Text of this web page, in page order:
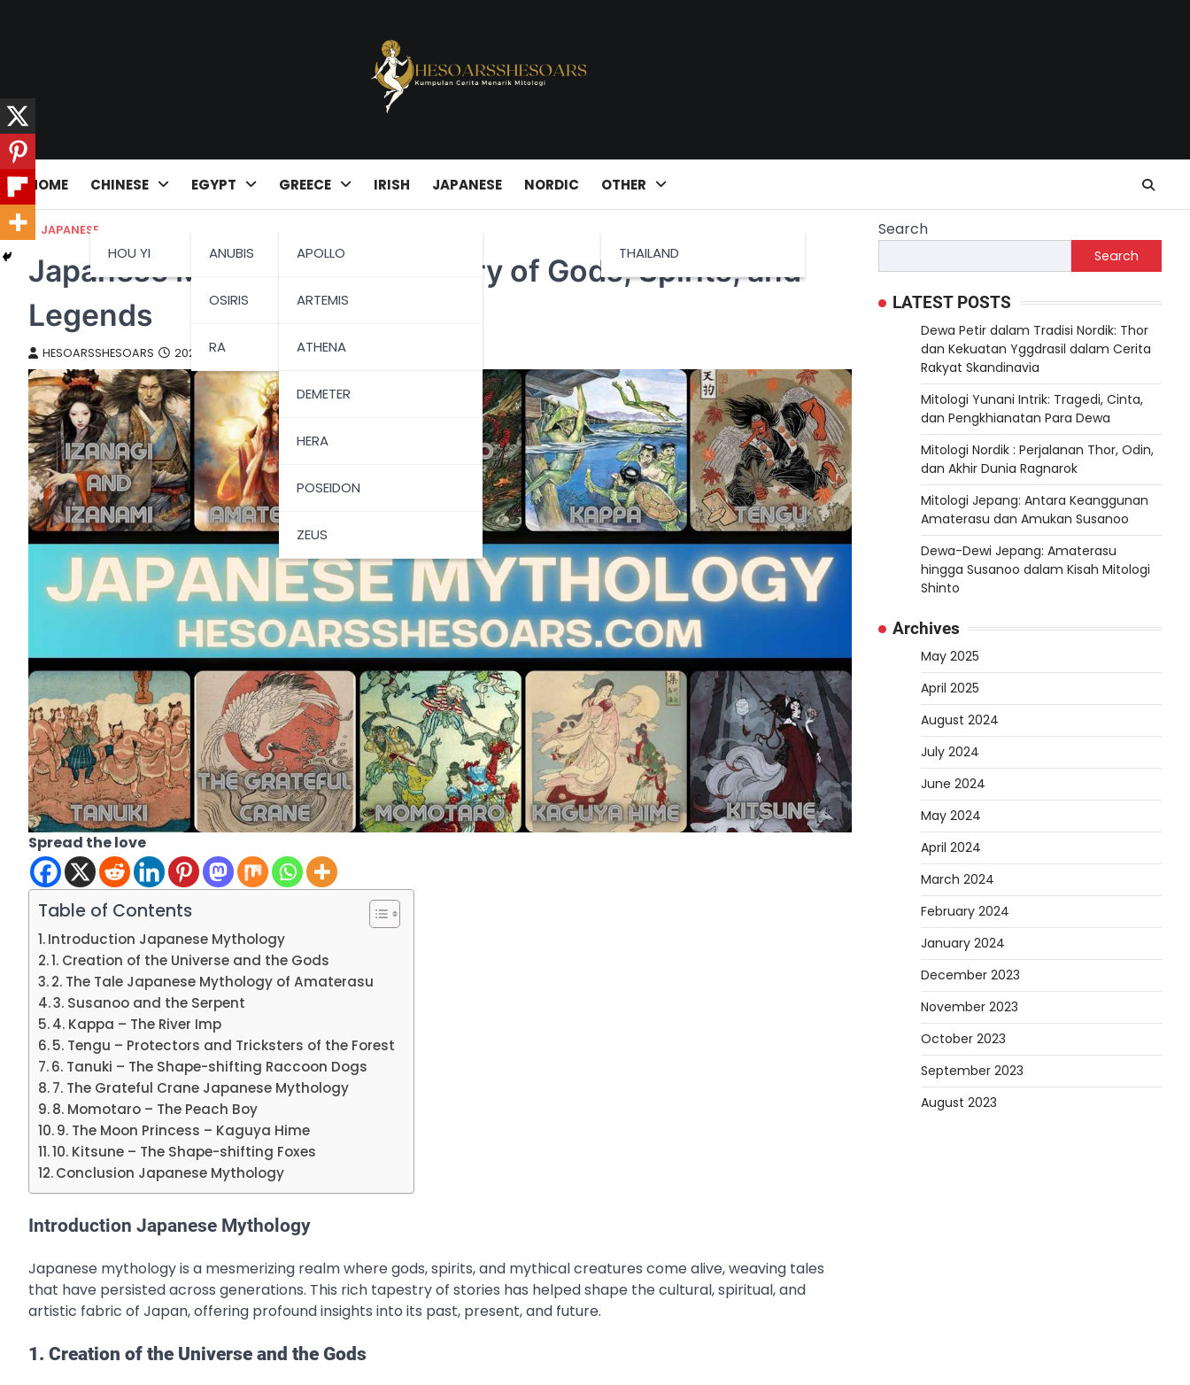
HOME CHINESE
HOU YI
EGYPT
ANUBIS
OSIRIS
RA
GREECE
APOLLO
ARTEMIS
ATHENA
DEMETER
HERA
POSEIDON
ZEUS
IRISH JAPANESE NORDIC OTHER
THAILAND
JAPANESE
Japanese Mythology: A Tapestry of Gods, Spirits, and
Legends
HESOARSSHESOARS 2023-08-24
Spread the love
Table of Contents
Introduction Japanese Mythology
1. Creation of the Universe and the Gods
2. The Tale Japanese Mythology of Amaterasu
3. Susanoo and the Serpent
4. Kappa – The River Imp
5. Tengu – Protectors and Tricksters of the Forest
6. Tanuki – The Shape-shifting Raccoon Dogs
7. The Grateful Crane Japanese Mythology
8. Momotaro – The Peach Boy
9. The Moon Princess – Kaguya Hime
10. Kitsune – The Shape-shifting Foxes
Conclusion Japanese Mythology
Introduction Japanese Mythology
Japanese mythology is a mesmerizing realm where gods, spirits, and mythical creatures come alive, weaving tales
that have persisted across generations. This rich tapestry of stories has helped shape the cultural, spiritual, and
artistic fabric of Japan, offering profound insights into its past, present, and future.
1. Creation of the Universe and the Gods
Search
Search
LATEST POSTS
Dewa Petir dalam Tradisi Nordik: Thor
dan Kekuatan Yggdrasil dalam Cerita
Rakyat Skandinavia
Mitologi Yunani Intrik: Tragedi, Cinta,
dan Pengkhianatan Para Dewa
Mitologi Nordik : Perjalanan Thor, Odin,
dan Akhir Dunia Ragnarok
Mitologi Jepang: Antara Keanggunan
Amaterasu dan Amukan Susanoo
Dewa-Dewi Jepang: Amaterasu
hingga Susanoo dalam Kisah Mitologi
Shinto
Archives
May 2025
April 2025
August 2024
July 2024
June 2024
May 2024
April 2024
March 2024
February 2024
January 2024
December 2023
November 2023
October 2023
September 2023
August 2023